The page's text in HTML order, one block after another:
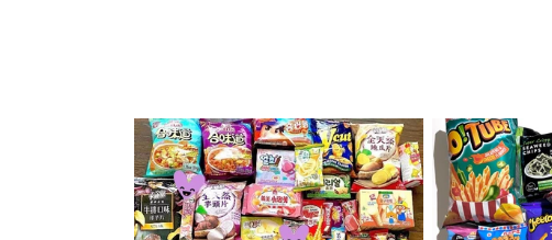
e
c